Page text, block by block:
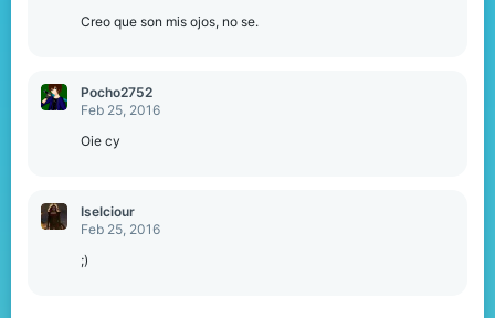
Creo que son mis ojos, no se.
Pocho2752
Feb 25, 2016
Oie cy
Iselciour
Feb 25, 2016
;)